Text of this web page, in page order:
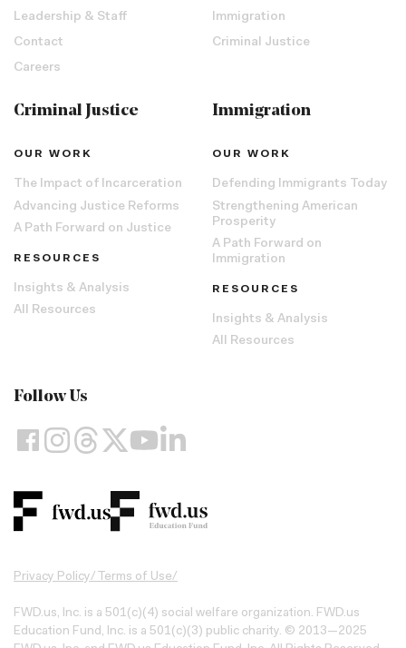
Leadership & Staff
Contact
Careers
Immigration
Criminal Justice
Criminal Justice
OUR WORK
The Impact of Incarceration
Advancing Justice Reforms
A Path Forward on Justice
RESOURCES
Insights & Analysis
All Resources
Immigration
OUR WORK
Defending Immigrants Today
Strengthening American
Prosperity
A Path Forward on
Immigration
RESOURCES
Insights & Analysis
All Resources
Follow Us
Privacy Policy/ Terms of Use/
FWD.us, Inc. is a 501(c)(4) social welfare organization. FWD.us
Education Fund, Inc. is a 501(c)(3) public charity. © 2013—2025